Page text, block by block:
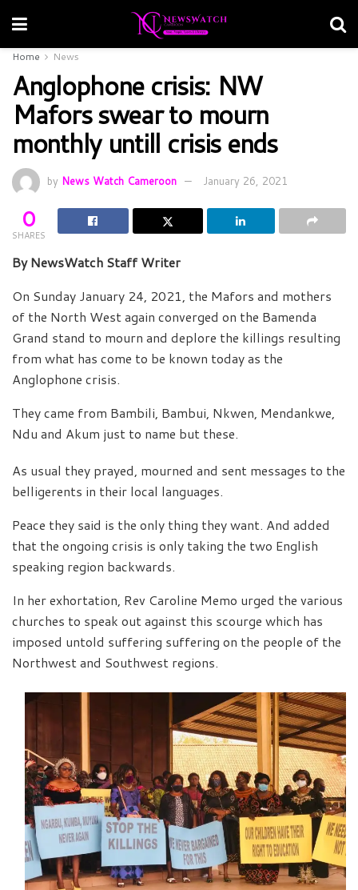
Home News
Anglophone crisis: NW
Mafors swear to mourn
monthly untill crisis ends
by News Watch Cameroon January 26, 2021
0
SHARES
By NewsWatch Staff Writer
On Sunday January 24, 2021, the Mafors and mothers
of the North West again converged on the Bamenda
Grand stand to mourn and deplore the killings resulting
from what has come to be known today as the
Anglophone crisis.
They came from Bambili, Bambui, Nkwen, Mendankwe,
Ndu and Akum just to name but these.
As usual they prayed, mourned and sent messages to the
belligerents in their local languages.
Peace they said is the only thing they want. And added
that the ongoing crisis is only taking the two English
speaking region backwards.
In her exhortation, Rev Caroline Memo urged the various
churches to speak out against this scourge which has
imposed untold suffering suffering on the people of the
Northwest and Southwest regions.